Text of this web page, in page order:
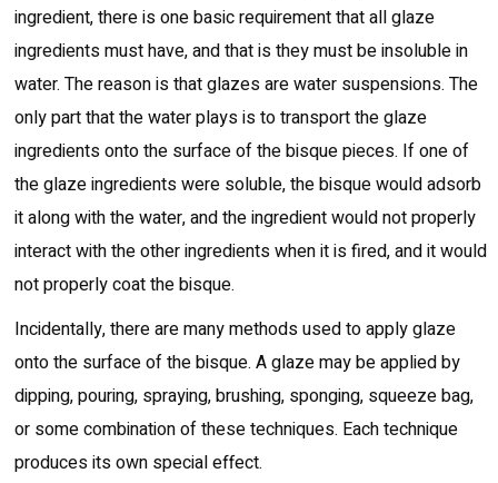
ingredient, there is one basic requirement that all glaze
ingredients must have, and that is they must be insoluble in
water. The reason is that glazes are water suspensions. The
only part that the water plays is to transport the glaze
ingredients onto the surface of the bisque pieces. If one of
the glaze ingredients were soluble, the bisque would adsorb
it along with the water, and the ingredient would not properly
interact with the other ingredients when it is fired, and it would
not properly coat the bisque.
Incidentally, there are many methods used to apply glaze
onto the surface of the bisque. A glaze may be applied by
dipping, pouring, spraying, brushing, sponging, squeeze bag,
or some combination of these techniques. Each technique
produces its own special effect.